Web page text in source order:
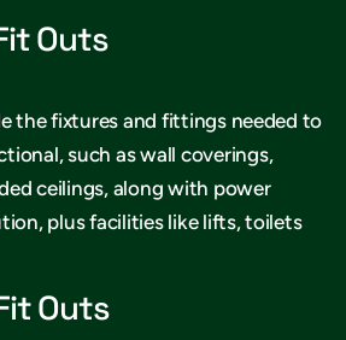
Outs
the fixtures and fittings needed to
such as wall coverings,
ceilings, along with power
plus facilities like lifts, toilets
Outs